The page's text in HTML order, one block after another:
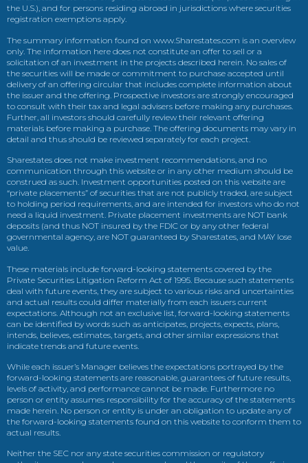
the U.S.), and for persons residing abroad in jurisdictions where securities
registration exemptions apply.
The summary information found on www.Sharestates.com is an overview
only. The information here does not constitute an offer to sell or a
solicitation of an investment in the projects described herein. No sales of
the securities will be made or commitment to purchase accepted until
delivery of an offering circular that includes complete information about
the issuer and the offering. Prospective investors are strongly encouraged
to consult with their tax and legal advisers before making any purchases.
Further, all investors should carefully review their relevant offering
materials before making a purchase. The offering documents may vary in
detail and thus should be reviewed separately for each project.
Sharestates does not make investment recommendations, and no
communication through this website or in any other medium should be
construed as such. Investment opportunities posted on this website are
“private placements” of securities that are not publicly traded, are subject
to holding period requirements, and are intended for investors who do not
need a liquid investment. Private placement investments are NOT bank
deposits (and thus NOT insured by the FDIC or by any other federal
governmental agency, are NOT guaranteed by Sharestates, and MAY lose
value.
These materials include forward-looking statements covered by the
Private Securities Litigation Reform Act of 1995. Because such statements
deal with future events, they are subject to various risks and uncertainties
and actual results could differ materially from each issuers current
expectations. Although not an exclusive list, forward-looking statements
can be identified by words such as anticipates, projects, expects, plans,
intends, believes, estimates, targets, and other similar expressions that
indicate trends and future events.
While each issuer’s Manager believes the expectations portrayed by the
forward-looking statements are reasonable, guarantees of future results,
levels of activity, and performance cannot be made. Furthermore no
person or entity assumes responsibility for the accuracy of the statements
made herein. No person or entity is under an obligation to update any of
the forward-looking statements found on this website to conform them to
actual results.
Neither the SEC nor any state securities commission or regulatory